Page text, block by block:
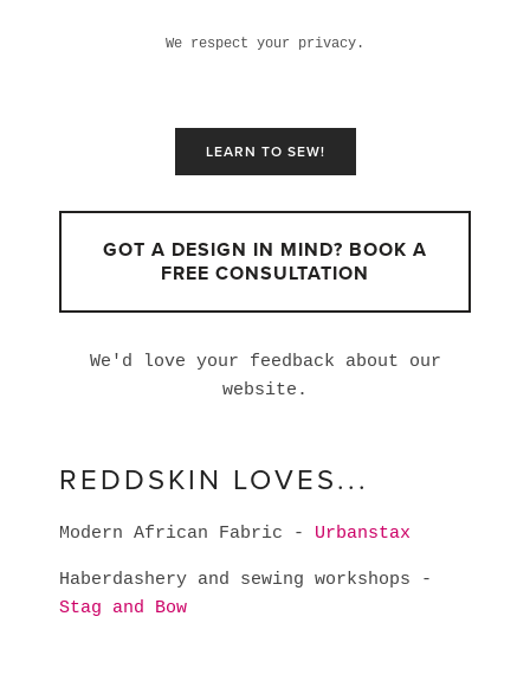
We respect your privacy.
LEARN TO SEW!
GOT A DESIGN IN MIND? BOOK A
FREE CONSULTATION
We'd love your feedback about our
website.
REDDSKIN LOVES...
Modern African Fabric - Urbanstax
Haberdashery and sewing workshops -
Stag and Bow